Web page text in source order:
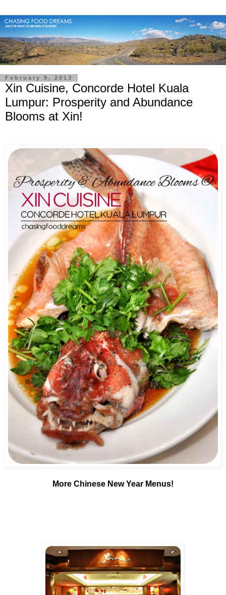
February 9, 2013
Xin Cuisine, Concorde Hotel Kuala
Lumpur: Prosperity and Abundance
Blooms at Xin!
More Chinese New Year Menus!